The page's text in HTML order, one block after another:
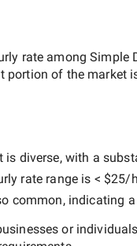
rate amongSimple
of the market
is diverse, with a
rate range is < $25/
common, indicating
or